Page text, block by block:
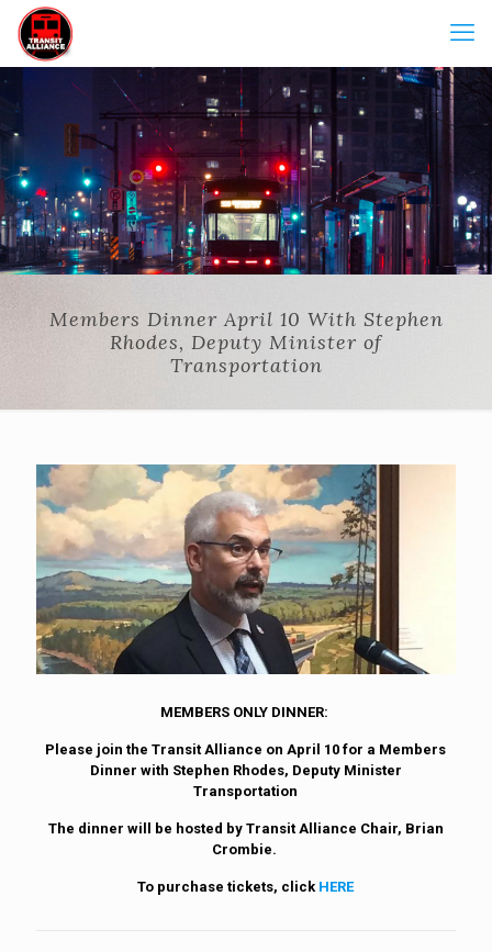
Members Dinner April 10 With Stephen
Rhodes, Deputy Minister of
Transportation
MEMBERS ONLY DINNER:
Please join the Transit Alliance on April 10 for a Members
Dinner with Stephen Rhodes, Deputy Minister
Transportation
The dinner will be hosted by Transit Alliance Chair, Brian
Crombie.
To purchase tickets, click HERE